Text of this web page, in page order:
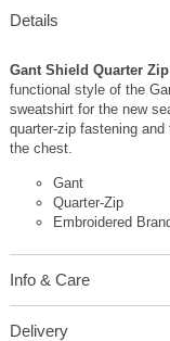
Details
Gant Shield Quarter
functional style of the
sweatshirt for the new
quarter-zip fastening
the chest.
Gant
Quarter-Zip
Embroidered
Info & Care
Delivery